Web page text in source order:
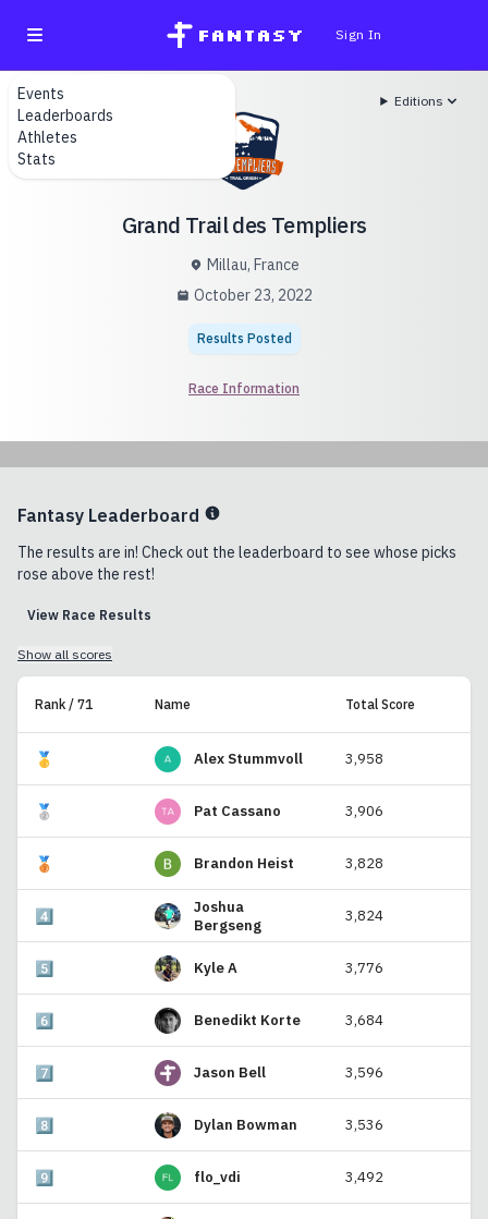
Events
Leaderboards
Athletes
Stats
fantasy Sign In
Editions
Grand Trail des Templiers
Millau, France
October 23, 2022
Results Posted
Race Information
Fantasy Leaderboard
The results are in! Check out the leaderboard to see whose picks
rose above the rest!
View Race Results
Show all scores
Rank / 71 Name Total Score
🥇 Alex Stummvoll 3,958
🥈 Pat Cassano 3,906
🥉 Brandon Heist 3,828
4️⃣
Joshua
Bergseng
3,824
5️⃣ Kyle A 3,776
6️⃣ Benedikt Korte 3,684
7️⃣ Jason Bell 3,596
8️⃣ Dylan Bowman 3,536
9️⃣ flo_vdi 3,492